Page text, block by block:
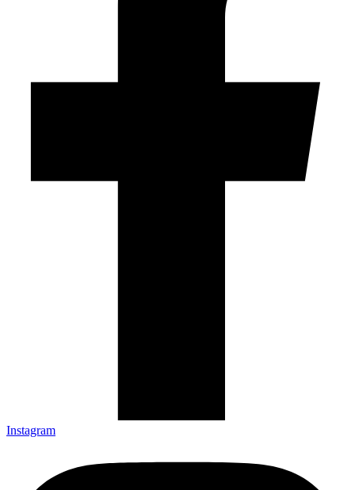
Instagram